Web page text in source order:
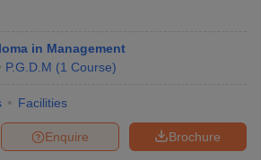
in Management
P.G.D.M (1 Course)
Facilities
Brochure
Enquire